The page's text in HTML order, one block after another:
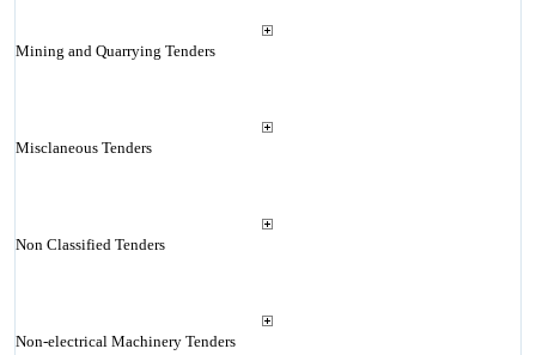
Mining and Quarrying Tenders
Misclaneous Tenders
Non Classified Tenders
Non-electrical Machinery Tenders